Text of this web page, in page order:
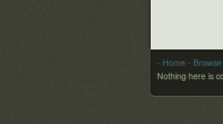
- Home - Browse
Nothing here is